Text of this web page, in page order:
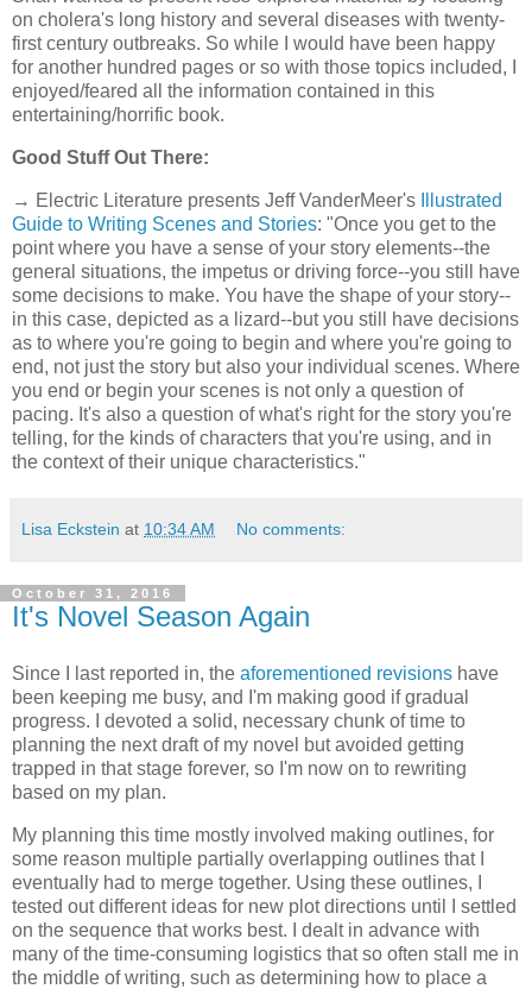
on cholera's long history and several diseases with twenty-
first century outbreaks. So while I would have been happy
for another hundred pages or so with those topics included, I
enjoyed/feared all the information contained in this
entertaining/horrific book.
Good Stuff Out There:
→ Electric Literature presents Jeff VanderMeer's
Illustrated
Guide to Writing Scenes and Stories: "Once you get to the
point where you have a sense of your story elements--the
general situations, the impetus or driving force--you still have
some decisions to make. You have the shape of your story--
in this case, depicted as a lizard--but you still have decisions
as to where you're going to begin and where you're going to
end, not just the story but also your individual scenes. Where
you end or begin your scenes is not only a question of
pacing. It's also a question of what's right for the story you're
telling, for the kinds of characters that you're using, and in
the context of their unique characteristics."
Lisa Eckstein at 10:34 AM No comments:
October 31, 2016
It's Novel Season Again
Since I last reported in, the aforementioned revisions have
been keeping me busy, and I'm making good if gradual
progress. I devoted a solid, necessary chunk of time to
planning the next draft of my novel but avoided getting
trapped in that stage forever, so I'm now on to rewriting
based on my plan.
My planning this time mostly involved making outlines, for
some reason multiple partially overlapping outlines that I
eventually had to merge together. Using these outlines, I
tested out different ideas for new plot directions until I settled
on the sequence that works best. I dealt in advance with
many of the time-consuming logistics that so often stall me in
the middle of writing, such as determining how to place a